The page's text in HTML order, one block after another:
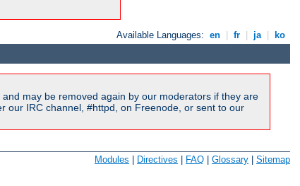
Available Languages: en fr ja ko
may be removed again by our moderators if they are
our IRC channel, #httpd, on Freenode, or sent to our
Modules | Directives | FAQ | Glossary | Sitemap